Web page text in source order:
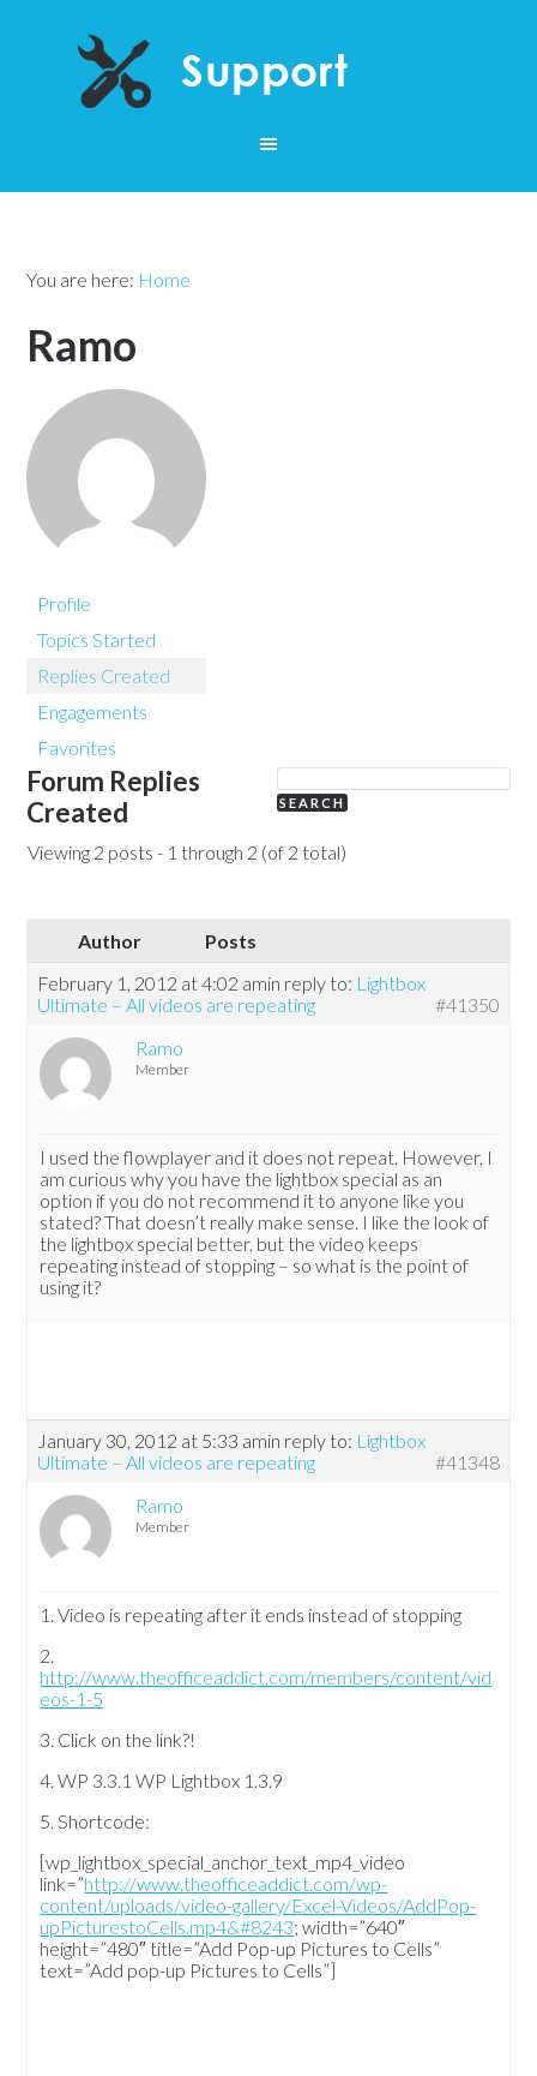
You are here: Home
Ramo
Profile
Topics Started
Replies Created
Engagements
Favorites
Forum Replies
Created
Viewing 2 posts - 1 through 2 (of 2 total)
Author
Posts
February 1, 2012 at 4:02 amin reply to: Lightbox
Ultimate – All videos are repeating
#41350
Ramo
Member
I used the flowplayer and it does not repeat. However, I
am curious why you have the lightbox special as an
option if you do not recommend it to anyone like you
stated? That doesn’t really make sense. I like the look of
the lightbox special better, but the video keeps
repeating instead of stopping – so what is the point of
using it?
January 30, 2012 at 5:33 amin reply to: Lightbox
Ultimate – All videos are repeating
#41348
Ramo
Member
1. Video is repeating after it ends instead of stopping
2.
http://www.theofficeaddict.com/members/content/vid
eos-1-5
3. Click on the link?!
4. WP 3.3.1 WP Lightbox 1.3.9
5. Shortcode:
[wp_lightbox_special_anchor_text_mp4_video
link=”http://www.theofficeaddict.com/wp-
content/uploads/video-gallery/Excel-Videos/AddPop-
upPicturestoCells.mp4&#8243; width=”640″
height=”480″ title=”Add Pop-up Pictures to Cells”
text=”Add pop-up Pictures to Cells”]